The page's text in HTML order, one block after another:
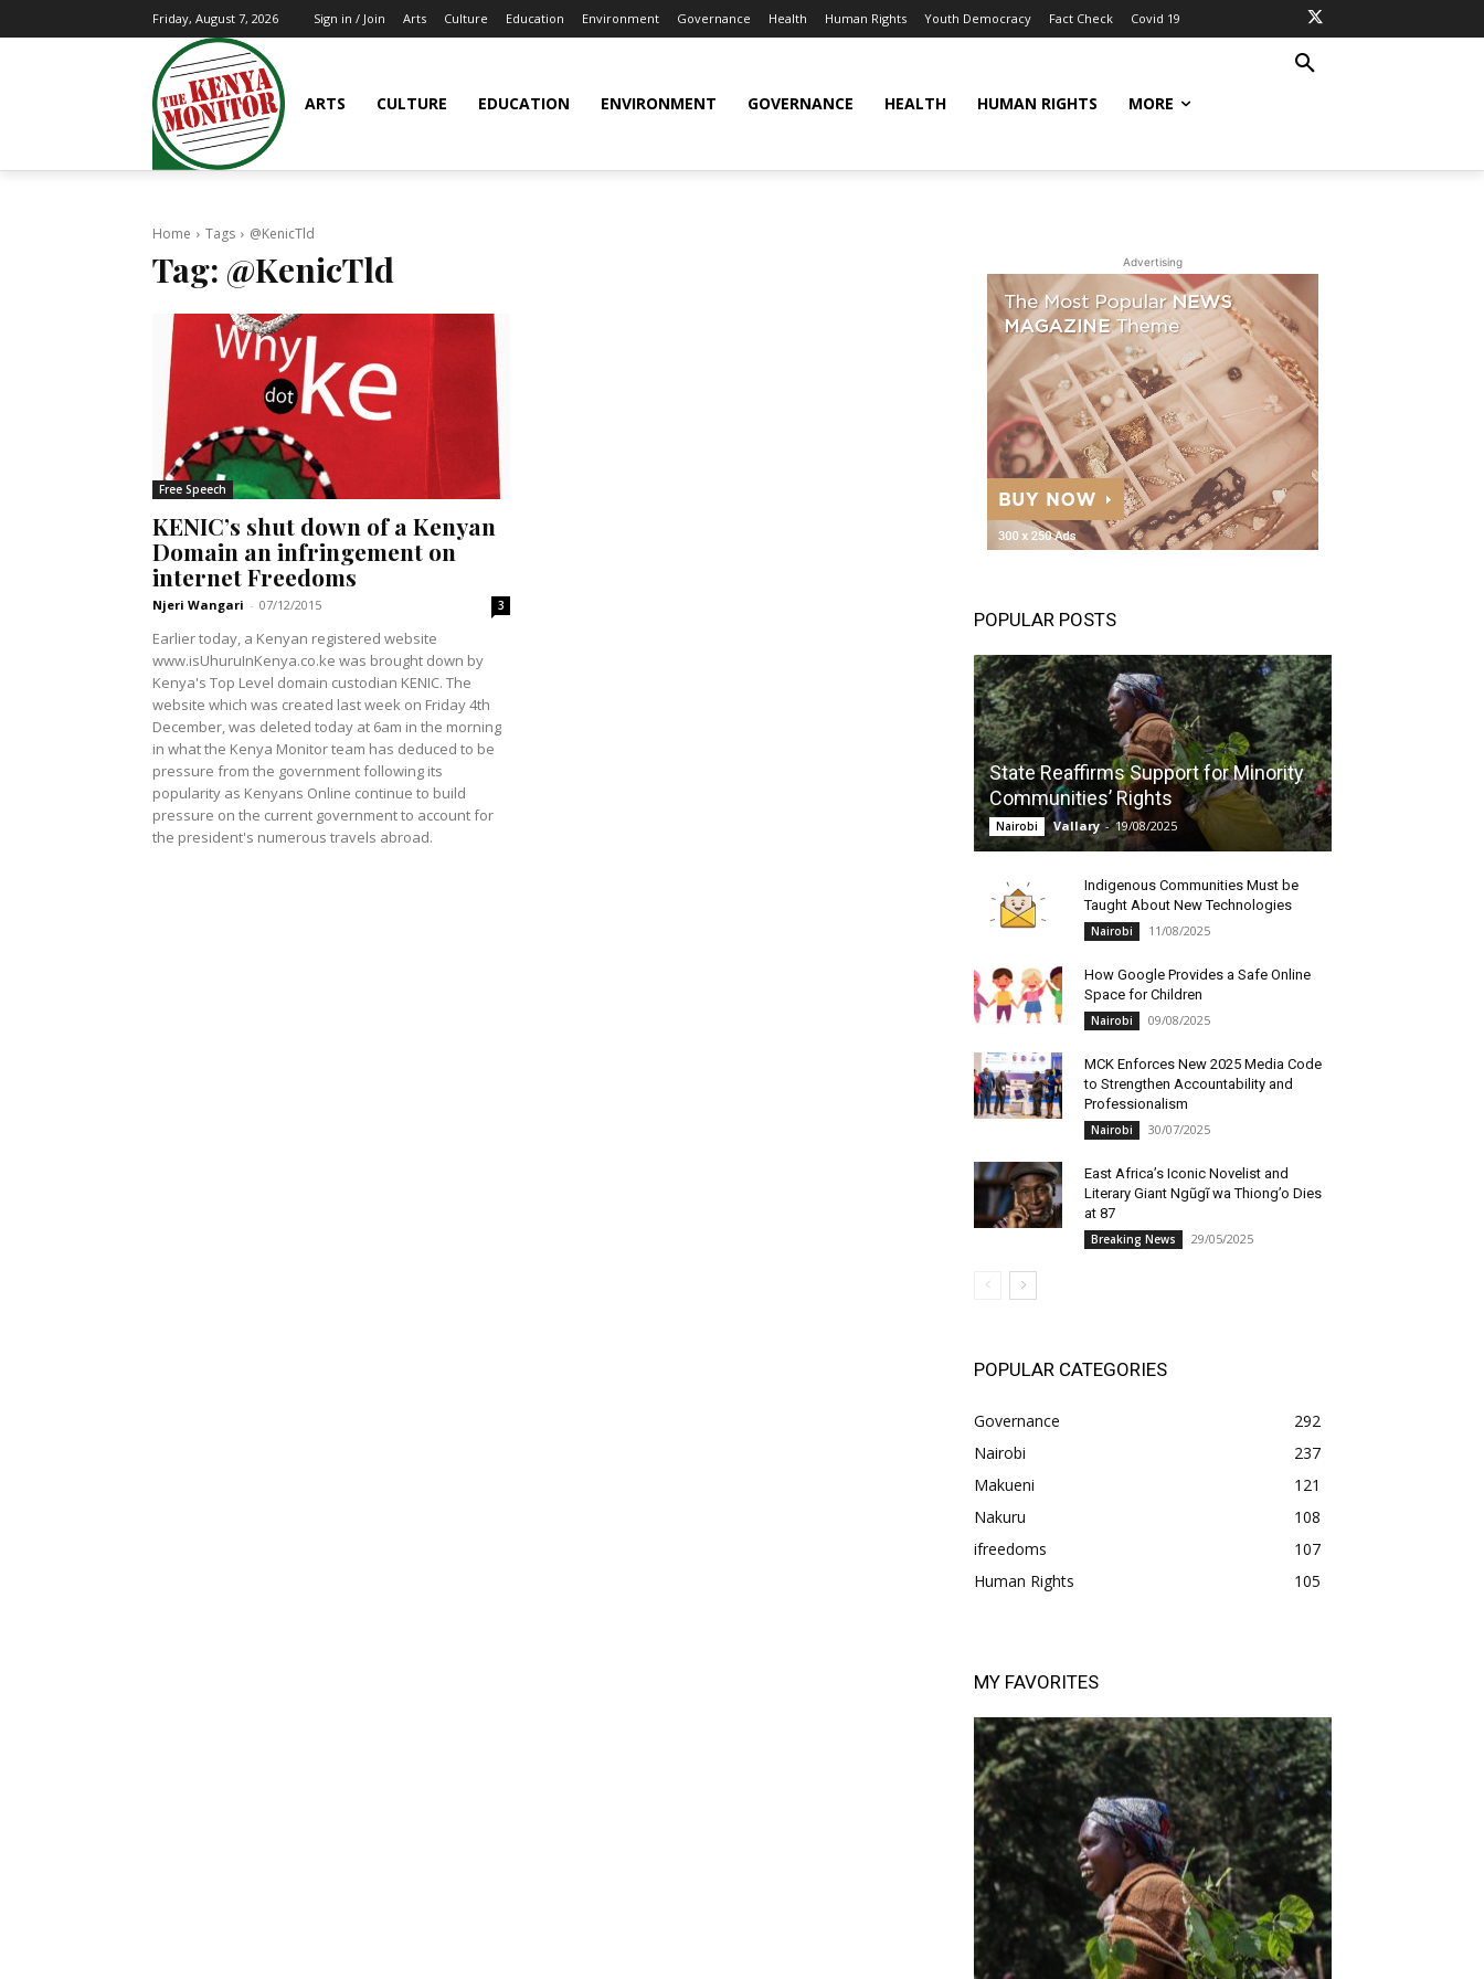
Friday, August 7, 2026 Sign in / Join Arts Culture Education Environment Governance Health Human Rights Youth Democracy Fact Check Covid 19
ARTS CULTURE EDUCATION ENVIRONMENT GOVERNANCE HEALTH HUMAN RIGHTS MORE
Home Tags @KenicTld
Tag: @KenicTld
Free Speech
KENIC’s shut down of a Kenyan
Domain an infringement on
internet Freedoms
Njeri Wangari - 07/12/2015 3
Earlier today, a Kenyan registered website
www.isUhuruInKenya.co.ke was brought down by
Kenya's Top Level domain custodian KENIC. The
website which was created last week on Friday 4th
December, was deleted today at 6am in the morning
in what the Kenya Monitor team has deduced to be
pressure from the government following its
popularity as Kenyans Online continue to build
pressure on the current government to account for
the president's numerous travels abroad.
Advertising
POPULAR POSTS
State Reaffirms Support for Minority
Communities’ Rights
Nairobi Vallary - 19/08/2025
Indigenous Communities Must be
Taught About New Technologies
Nairobi 11/08/2025
How Google Provides a Safe Online
Space for Children
Nairobi 09/08/2025
MCK Enforces New 2025 Media Code
to Strengthen Accountability and
Professionalism
Nairobi 30/07/2025
East Africa’s Iconic Novelist and
Literary Giant Ngũgĩ wa Thiong’o Dies
at 87
Breaking News 29/05/2025
POPULAR CATEGORIES
Governance
292
Nairobi
237
Makueni
121
Nakuru
108
ifreedoms
107
Human Rights
105
MY FAVORITES